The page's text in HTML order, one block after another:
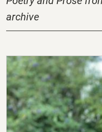
archive